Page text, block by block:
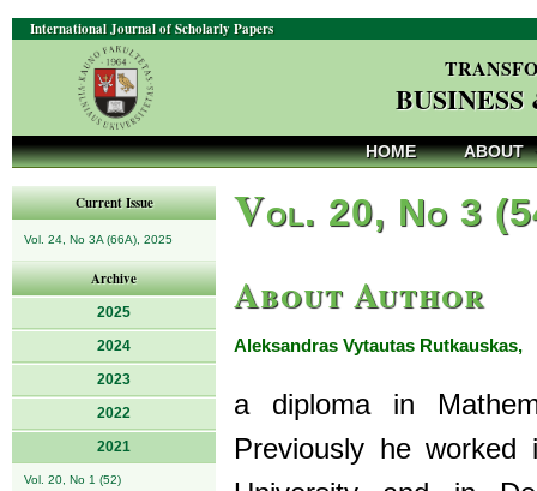
International Journal of Scholarly Papers
HOME ABOUT
Current Issue
Vol. 24, No 3A (66A), 2025
Archive
2025
2024
2023
2022
2021
Vol. 20, No 1 (52)
Vol. 20, No 3
About Author
Aleksandras Vytautas Rutkauskas,
a diploma in
Previously he worked